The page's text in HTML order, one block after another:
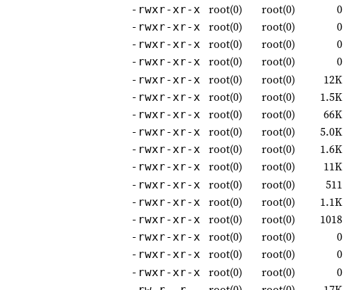
-rwxr-xr-x root(0) root(0) 0
-rwxr-xr-x root(0) root(0) 0
-rwxr-xr-x root(0) root(0) 0
-rwxr-xr-x root(0) root(0) 0
-rwxr-xr-x root(0) root(0) 12K
-rwxr-xr-x root(0) root(0) 1.5K
-rwxr-xr-x root(0) root(0) 66K
-rwxr-xr-x root(0) root(0) 5.0K
-rwxr-xr-x root(0) root(0) 1.6K
-rwxr-xr-x root(0) root(0) 11K
-rwxr-xr-x root(0) root(0) 511
-rwxr-xr-x root(0) root(0) 1.1K
-rwxr-xr-x root(0) root(0) 1018
-rwxr-xr-x root(0) root(0) 0
-rwxr-xr-x root(0) root(0) 0
-rwxr-xr-x root(0) root(0) 0